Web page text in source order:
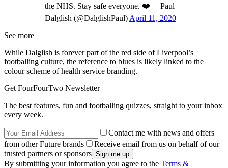
the NHS. Stay safe everyone. ❤️— Paul
Dalglish (@DalglishPaul) April 11, 2020
See more
While Dalglish is forever part of the red side of Liverpool’s
footballing culture, the reference to blues is likely linked to the
colour scheme of health service branding.
Get FourFourTwo Newsletter
The best features, fun and footballing quizzes, straight to your inbox
every week.
Contact me with news and offers
from other Future brands
Receive email from us on behalf of our
trusted partners or sponsors
By submitting your information you agree to the Terms &